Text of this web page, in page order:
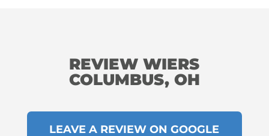
REVIEW WIERS
COLUMBUS, OH
LEAVE A REVIEW ON GOOGLE